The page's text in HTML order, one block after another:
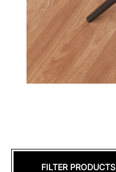
FILTER PRODUCTS